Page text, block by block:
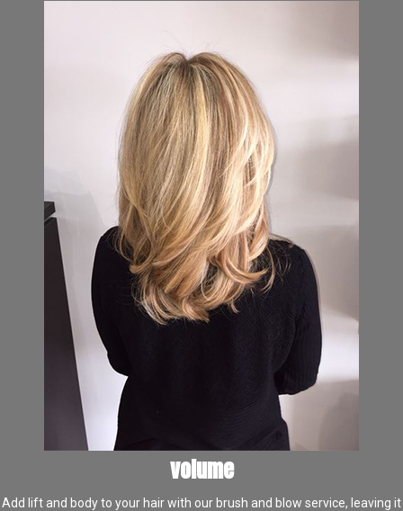
volume
Add lift and body to your hair with our brush and blow service, leaving it